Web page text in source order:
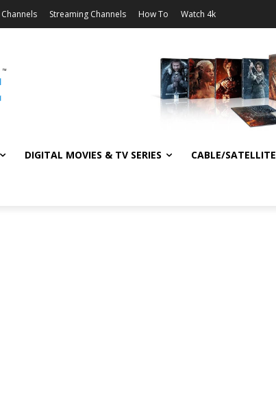
Streaming Channels How To Watch 4k
DIGITAL MOVIES & TV SERIES CABLE/SATELLITE